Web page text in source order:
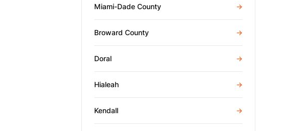
Miami-Dade County →
Broward County →
Doral →
Hialeah →
Kendall →